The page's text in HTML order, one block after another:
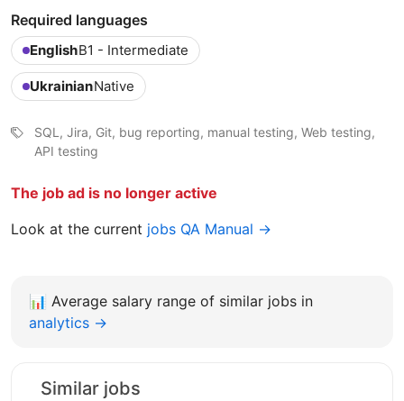
Required languages
EnglishB1 - Intermediate
UkrainianNative
SQL, Jira, Git, bug reporting, manual testing, Web testing,
API testing
The job ad is no longer active
Look at the current jobs QA Manual →
📊 Average salary range of similar jobs in
analytics →
Similar jobs